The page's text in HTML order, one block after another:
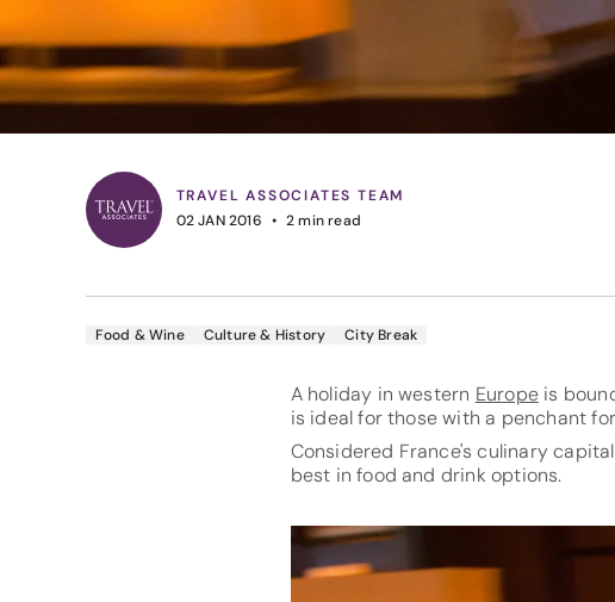
TRAVEL ASSOCIATES TEAM
02 JAN 2016
2min read
Food & Wine Culture & History City Break
A holiday in western Europeis
is ideal for those with a penchant
Considered France's culinary
best in food and drink options.